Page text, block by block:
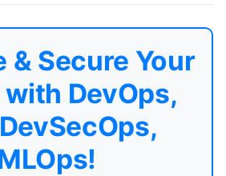
& Secure Your
DevOps,